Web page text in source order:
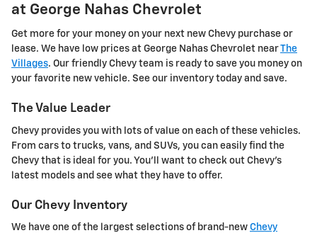
at George Nahas Chevrolet
Get more for your money on your next new Chevy purchase or
lease. We have low prices at George Nahas Chevrolet nearThe
Villages. Our friendly Chevy team is ready to save you money on
your favorite new vehicle. See our inventory today and save.
The Value Leader
Chevy provides you with lots of value on each of these vehicles.
From cars to trucks, vans, and SUVs, you can easily find the
Chevy that is ideal for you. You'll want to check out Chevy's
latest models and see what they have to offer.
Our Chevy Inventory
We have one of the largest selections of brand-new Chevy